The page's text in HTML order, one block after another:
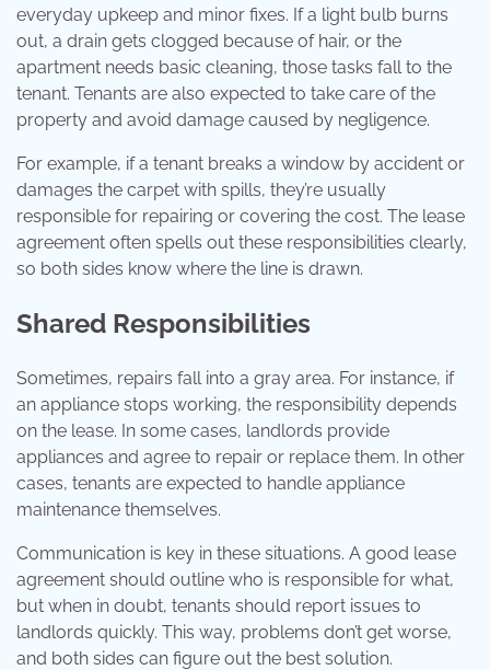
everyday upkeep and minor fixes. If a light bulb burns
out, a drain gets clogged because of hair, or the
apartment needs basic cleaning, those tasks fall to the
tenant. Tenants are also expected to take care of the
property and avoid damage caused by negligence.
For example, if a tenant breaks a window by accident or
damages the carpet with spills, they’re usually
responsible for repairing or covering the cost. The lease
agreement often spells out these responsibilities clearly,
so both sides know where the line is drawn.
Shared Responsibilities
Sometimes, repairs fall into a gray area. For instance, if
an appliance stops working, the responsibility depends
on the lease. In some cases, landlords provide
appliances and agree to repair or replace them. In other
cases, tenants are expected to handle appliance
maintenance themselves.
Communication is key in these situations. A good lease
agreement should outline who is responsible for what,
but when in doubt, tenants should report issues to
landlords quickly. This way, problems don’t get worse,
and both sides can figure out the best solution.